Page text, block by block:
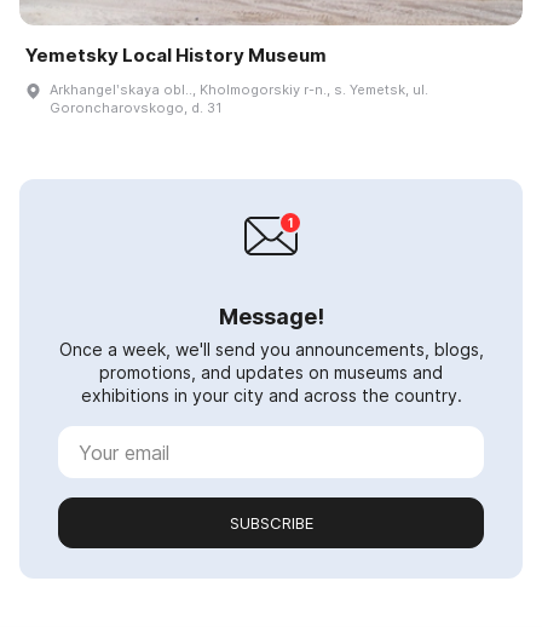
Yemetsky Local History Museum
Arkhangelʹskaya obl.., Kholmogorskiy r-n., s. Yemetsk, ul.
Goroncharovskogo, d. 31
Message!
Once a week, we'll send you announcements, blogs,
promotions, and updates on museums and
exhibitions in your city and across the country.
SUBSCRIBE